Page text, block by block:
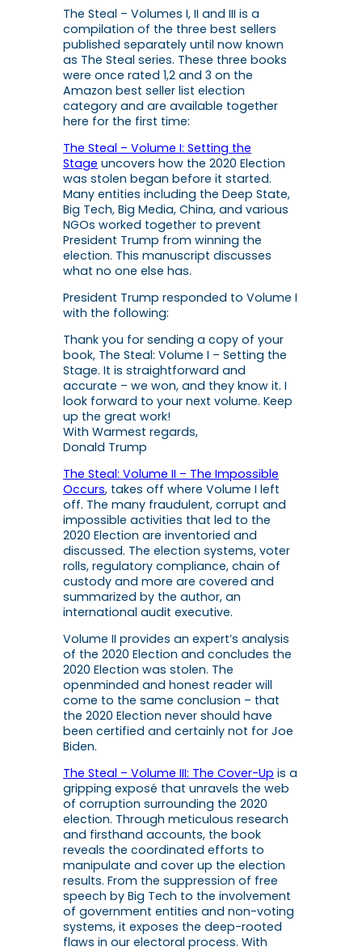
The Steal – Volumes I, II and III is a
compilation of the three best sellers
published separately until now known
as The Steal series. These three books
were once rated 1,2 and 3 on the
Amazon best seller list election
category and are available together
here for the first time:
The Steal – Volume I: Setting the
Stage uncovers how the 2020 Election
was stolen began before it started.
Many entities including the Deep State,
Big Tech, Big Media, China, and various
NGOs worked together to prevent
President Trump from winning the
election. This manuscript discusses
what no one else has.
President Trump responded to Volume I
with the following:
Thank you for sending a copy of your
book, The Steal: Volume I – Setting the
Stage. It is straightforward and
accurate – we won, and they know it. I
look forward to your next volume. Keep
up the great work!
With Warmest regards,
Donald Trump
The Steal: Volume II – The Impossible
Occurs, takes off where Volume I left
off. The many fraudulent, corrupt and
impossible activities that led to the
2020 Election are inventoried and
discussed. The election systems, voter
rolls, regulatory compliance, chain of
custody and more are covered and
summarized by the author, an
international audit executive.
Volume II provides an expert’s analysis
of the 2020 Election and concludes the
2020 Election was stolen. The
openminded and honest reader will
come to the same conclusion – that
the 2020 Election never should have
been certified and certainly not for Joe
Biden.
The Steal – Volume III: The Cover-Up is a
gripping exposé that unravels the web
of corruption surrounding the 2020
election. Through meticulous research
and firsthand accounts, the book
reveals the coordinated efforts to
manipulate and cover up the election
results. From the suppression of free
speech by Big Tech to the involvement
of government entities and non-voting
systems, it exposes the deep-rooted
flaws in our electoral process. With